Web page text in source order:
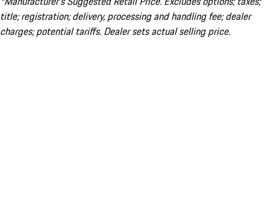
title; registration; delivery, processing and handling fee; dealer
charges; potential tariffs. Dealer sets actual selling price.